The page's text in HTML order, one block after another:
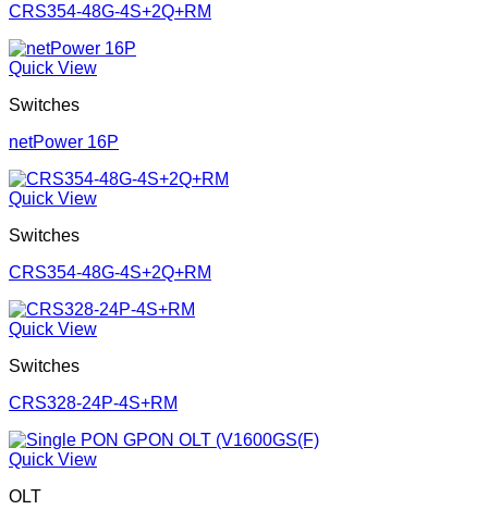
CRS354-48G-4S+2Q+RM
Quick View
Switches
netPower 16P
Quick View
Switches
CRS354-48G-4S+2Q+RM
Quick View
Switches
CRS328-24P-4S+RM
Quick View
OLT